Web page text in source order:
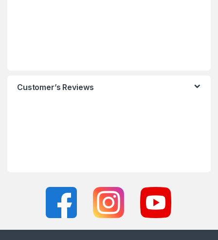
Customer’s Reviews